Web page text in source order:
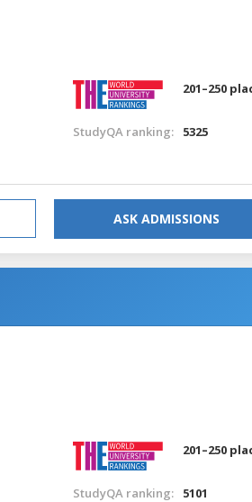
201–250
StudyQA ranking: 5325
ASK ADMISSIONS
201–250
StudyQA ranking: 5101